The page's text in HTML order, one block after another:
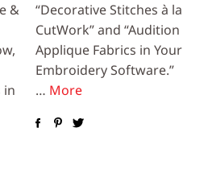
&
in
“Decorative Stitches à la
CutWork” and “Audition
Applique Fabrics in Your
Embroidery Software.”
… More